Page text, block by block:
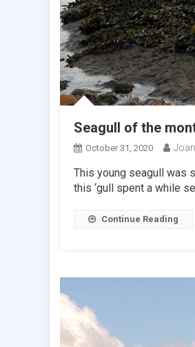
Seagull of the
October 31, 2020
This young seagull was
this ‘gull spent a while
Continue Reading